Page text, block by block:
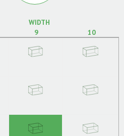
WIDTH
9 10